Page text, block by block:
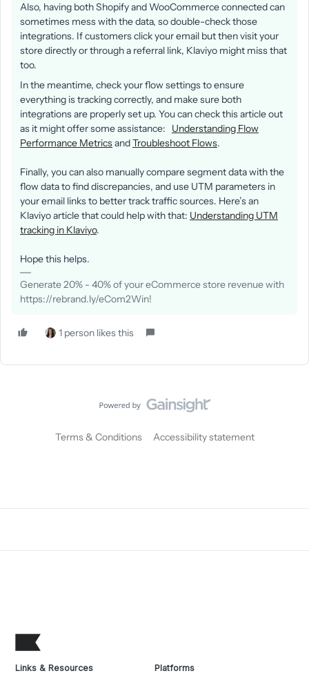
Also, having both Shopify and WooCommerce connected can
sometimes mess with the data, so double-check those
integrations. If customers click your email but then visit your
store directly or through a referral link, Klaviyo might miss that
too.
In the meantime, check your flow settings to ensure
everything is tracking correctly, and make sure both
integrations are properly set up. You can check this article out
as it might offer some assistance: Understanding Flow
Performance MetricsandTroubleshoot Flows.
Finally, you can also manually compare segment data with the
flow data to find discrepancies, and use UTM parameters in
your email links to better track traffic sources. Here’s an
Klaviyo article that could help with that: Understanding UTM
tracking in Klaviyo.
Hope this helps.
Generate 20% - 40% of your eCommerce store revenue with
https://rebrand.ly/eCom2Win!
1 person likes this
Terms & Conditions Accessibility statement
Links & Resources Platforms